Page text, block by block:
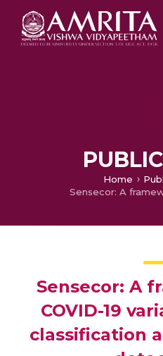
Home
Sensecor: A
COVID-19
classification